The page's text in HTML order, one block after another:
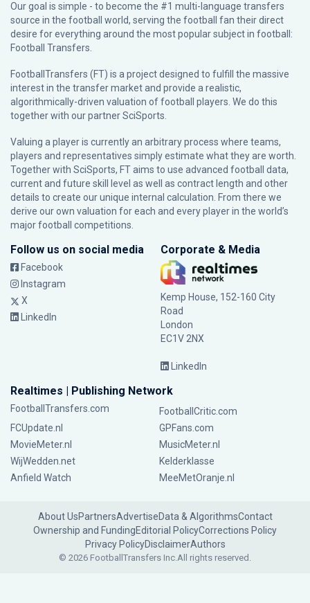
Our goal is simple - to become the #1 multi-language transfers
source in the football world, serving the football fan their direct
desire for everything around the most popular subject in football:
Football Transfers.
FootballTransfers (FT) is a project designed to fulfill the massive
interest in the transfer market and provide a realistic,
algorithmically-driven valuation of football players. We do this
together with our partnerSciSports
Valuing a player is currently an arbitrary process where teams,
players and representatives simply estimate what they are worth.
Together with SciSports, FT aims to use advanced football data,
current and future skill level as well as contract length and other
details to create our unique internal calculation. From there we
derive our own valuation for each and every player in the world’s
major football competitions.
Follow us on social media
Facebook
Instagram
X
LinkedIn
Corporate & Media
Kemp House, 152-160 City
Road
London
EC1V 2NX
LinkedIn
Realtimes | Publishing Network
FootballTransfers.com
FootballCritic.com
FCUpdate.nl
GPFans.com
MovieMeter.nl
MusicMeter.nl
WijWedden.net
Kelderklasse
Anfield Watch
MeeMetOranje.nl
About UsPartnersAdvertiseData & AlgorithmsContact
Ownership and FundingEditorial PolicyCorrections Policy
Privacy PolicyDisclaimerAuthors
© 2026 FootballTransfers Inc.All rights reserved.